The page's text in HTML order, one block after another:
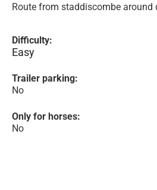
Route from staddiscombe around
Difficulty:
Easy
Trailer parking:
No
Only for horses:
No